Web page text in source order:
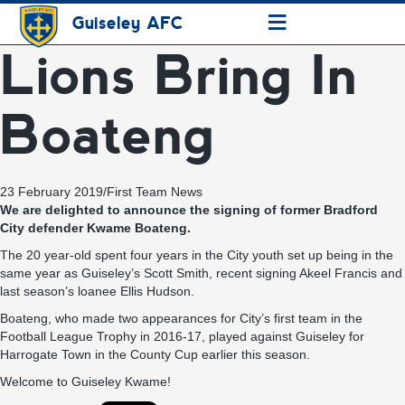
Guiseley AFC ≡
Lions Bring In
Boateng
23 February 2019/First Team News
We are delighted to announce the signing of former Bradford
City defender Kwame Boateng.
The 20 year-old spent four years in the City youth set up being in the
same year as Guiseley’s Scott Smith, recent signing Akeel Francis and
last season’s loanee Ellis Hudson.
Boateng, who made two appearances for City’s first team in the
Football League Trophy in 2016-17, played against Guiseley for
Harrogate Town in the County Cup earlier this season.
Welcome to Guiseley Kwame!